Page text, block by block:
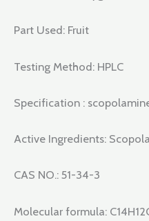
Part Used: Fruit
Testing Method: HPLC
Specification : scopolamine
Active Ingredients:
CAS NO.: 51-34-3
Molecular formula: